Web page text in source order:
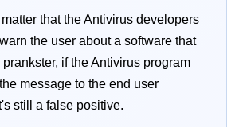
that the Antivirus developers
the user about a software that
if the Antivirus program
message to the end user
still a false positive.